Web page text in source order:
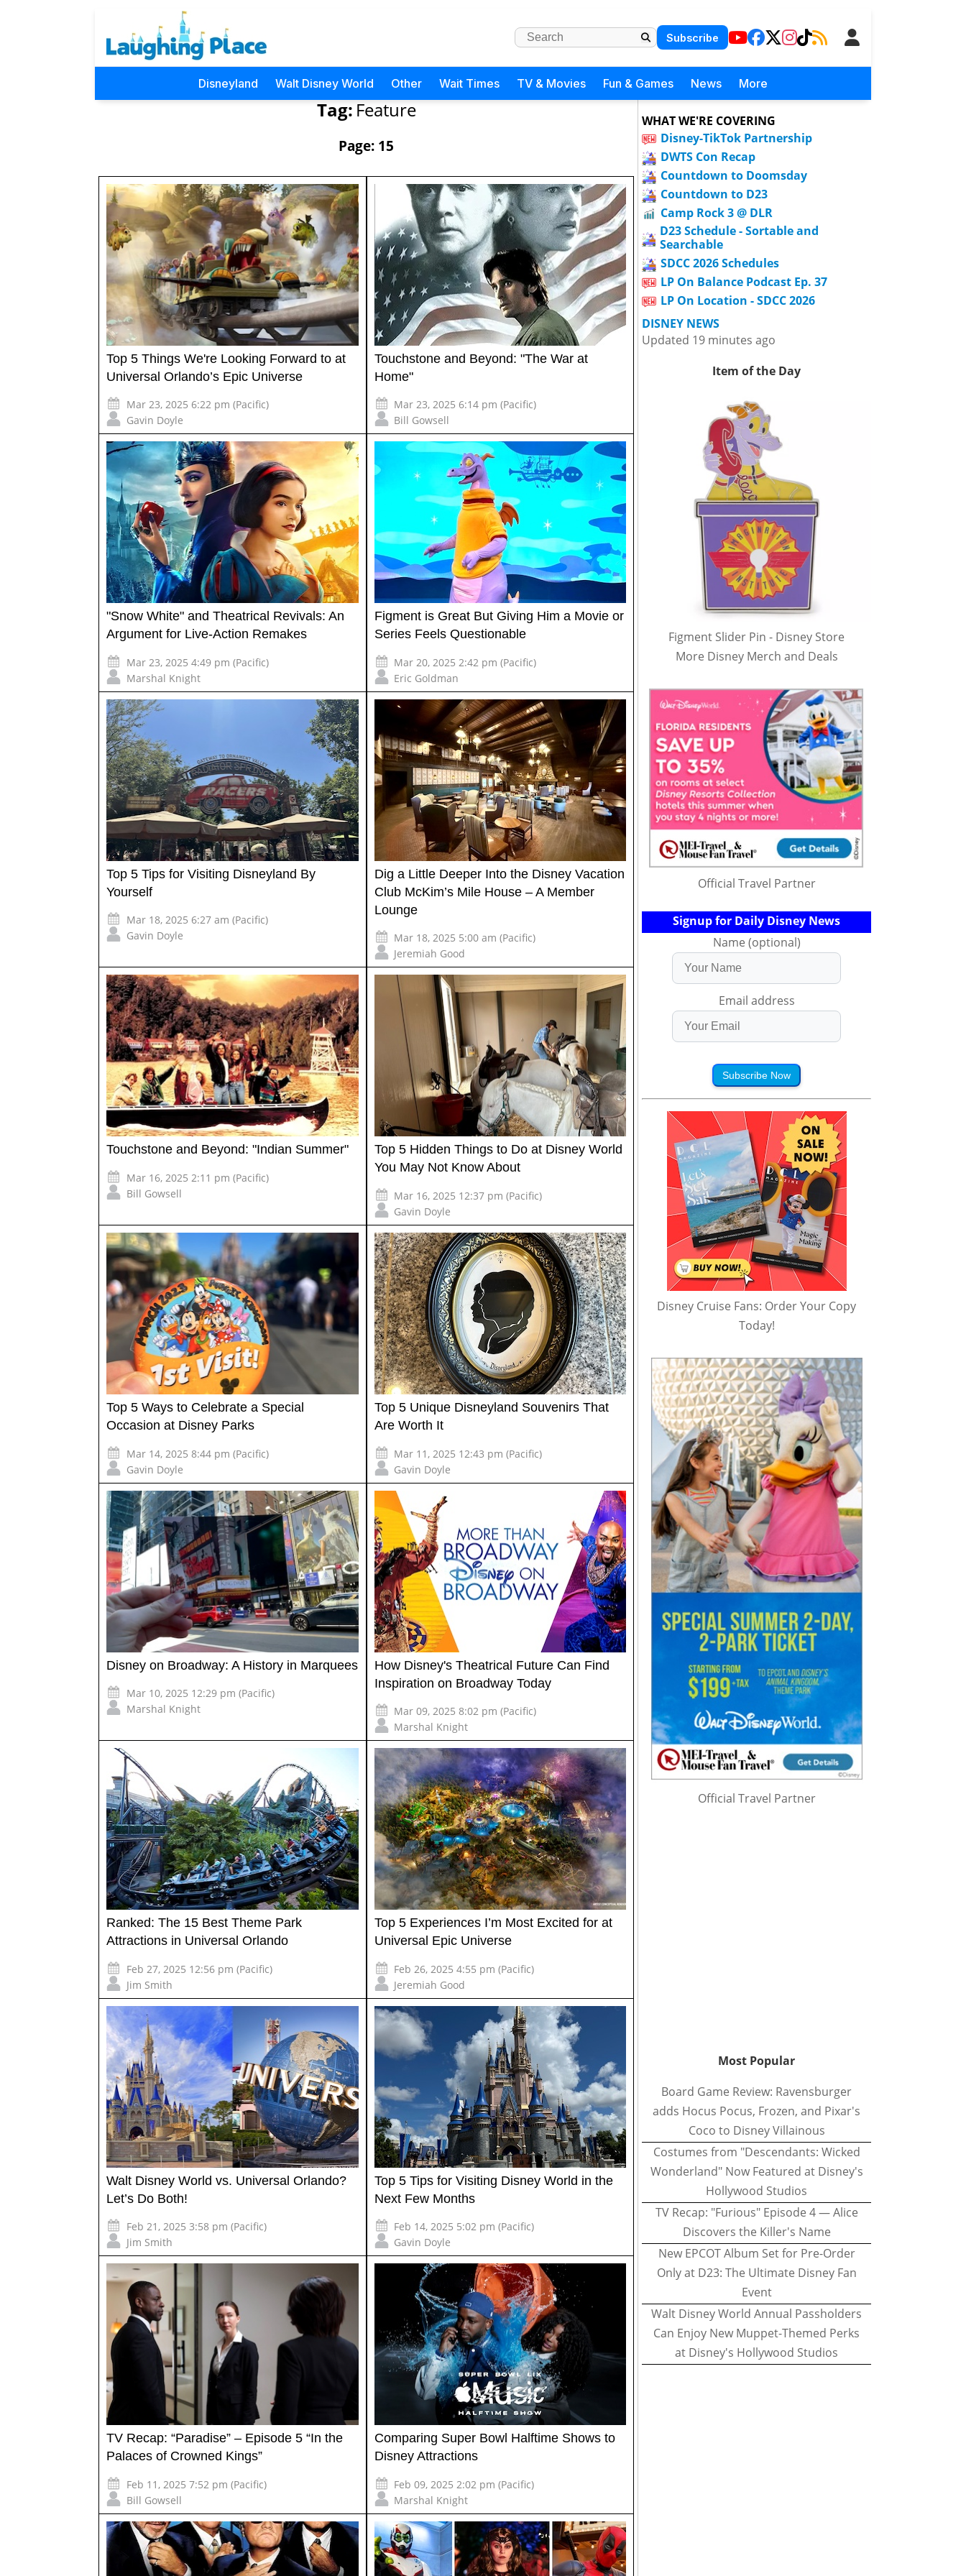
Subscribe
Disneyland Walt Disney World Other Wait Times TV & Movies Fun & Games News More
Tag: Feature
Page: 15
Top 5 Things We're Looking Forward to at
Universal Orlando’s Epic Universe
Mar 23, 2025 6:22 pm (Pacific)
Gavin Doyle
Touchstone and Beyond: "The War at
Home"
Mar 23, 2025 6:14 pm (Pacific)
Bill Gowsell
"Snow White" and Theatrical Revivals: An
Argument for Live-Action Remakes
Mar 23, 2025 4:49 pm (Pacific)
Marshal Knight
Figment is Great But Giving Him a Movie or
Series Feels Questionable
Mar 20, 2025 2:42 pm (Pacific)
Eric Goldman
Top 5 Tips for Visiting Disneyland By
Yourself
Mar 18, 2025 6:27 am (Pacific)
Gavin Doyle
Dig a Little Deeper Into the Disney Vacation
Club McKim’s Mile House – A Member
Lounge
Mar 18, 2025 5:00 am (Pacific)
Jeremiah Good
Touchstone and Beyond: "Indian Summer"
Mar 16, 2025 2:11 pm (Pacific)
Bill Gowsell
Top 5 Hidden Things to Do at Disney World
You May Not Know About
Mar 16, 2025 12:37 pm (Pacific)
Gavin Doyle
Top 5 Ways to Celebrate a Special
Occasion at Disney Parks
Mar 14, 2025 8:44 pm (Pacific)
Gavin Doyle
Top 5 Unique Disneyland Souvenirs That
Are Worth It
Mar 11, 2025 12:43 pm (Pacific)
Gavin Doyle
Disney on Broadway: A History in Marquees
Mar 10, 2025 12:29 pm (Pacific)
Marshal Knight
How Disney's Theatrical Future Can Find
Inspiration on Broadway Today
Mar 09, 2025 8:02 pm (Pacific)
Marshal Knight
Ranked: The 15 Best Theme Park
Attractions in Universal Orlando
Feb 27, 2025 12:56 pm (Pacific)
Jim Smith
Top 5 Experiences I’m Most Excited for at
Universal Epic Universe
Feb 26, 2025 4:55 pm (Pacific)
Jeremiah Good
Walt Disney World vs. Universal Orlando?
Let’s Do Both!
Feb 21, 2025 3:58 pm (Pacific)
Jim Smith
Top 5 Tips for Visiting Disney World in the
Next Few Months
Feb 14, 2025 5:02 pm (Pacific)
Gavin Doyle
TV Recap: “Paradise” – Episode 5 “In the
Palaces of Crowned Kings”
Feb 11, 2025 7:52 pm (Pacific)
Bill Gowsell
Comparing Super Bowl Halftime Shows to
Disney Attractions
Feb 09, 2025 2:02 pm (Pacific)
Marshal Knight
WHAT WE'RE COVERING
Disney-TikTok Partnership
DWTS Con Recap
Countdown to Doomsday
Countdown to D23
Camp Rock 3 @ DLR
D23 Schedule - Sortable and
Searchable
SDCC 2026 Schedules
LP On Balance Podcast Ep. 37
LP On Location - SDCC 2026
DISNEY NEWS
Updated 19 minutes ago
Item of the Day
Figment Slider Pin - Disney Store
More Disney Merch and Deals
Official Travel Partner
Signup for Daily Disney News
Name (optional)
Email address
Subscribe Now
Disney Cruise Fans: Order Your Copy
Today!
Official Travel Partner
Most Popular
Board Game Review: Ravensburger
adds Hocus Pocus, Frozen, and Pixar's
Coco to Disney Villainous
Costumes from "Descendants: Wicked
Wonderland" Now Featured at Disney's
Hollywood Studios
TV Recap: "Furious" Episode 4 — Alice
Discovers the Killer's Name
New EPCOT Album Set for Pre-Order
Only at D23: The Ultimate Disney Fan
Event
Walt Disney World Annual Passholders
Can Enjoy New Muppet-Themed Perks
at Disney's Hollywood Studios